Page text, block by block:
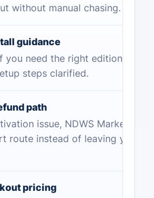
without manual chasing.
guidance
you need the right edition
steps clarified.
path
issue, NDWS Market
route instead of leaving you
pricing